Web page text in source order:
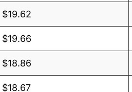
$19.62
$19.66
$18.86
$18.67